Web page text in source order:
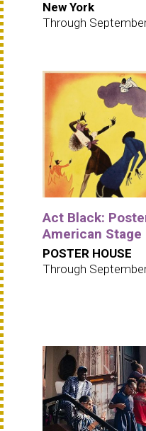
New York
Through
Act Black:
American Stage
POSTER HOUSE
Through